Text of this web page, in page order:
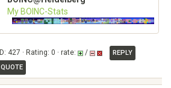
My BOINC-Stats
ID: 427 · Rating: 0 · rate: /
REPLY
QUOTE